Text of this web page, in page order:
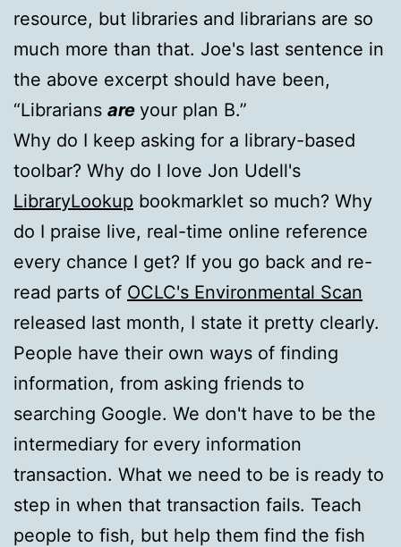
resource, but libraries and librarians are so
much more than that. Joe's last sentence in
the above excerpt should have been,
“Librarians are your plan B.”
Why do I keep asking for a library-based
toolbar? Why do I love Jon Udell's
LibraryLookup bookmarklet so much? Why
do I praise live, real-time online reference
every chance I get? If you go back and re-
read parts of OCLC's Environmental Scan
released last month, I state it pretty clearly.
People have their own ways of finding
information, from asking friends to
searching Google. We don't have to be the
intermediary for every information
transaction. What we need to be is ready to
step in when that transaction fails. Teach
people to fish, but help them find the fish